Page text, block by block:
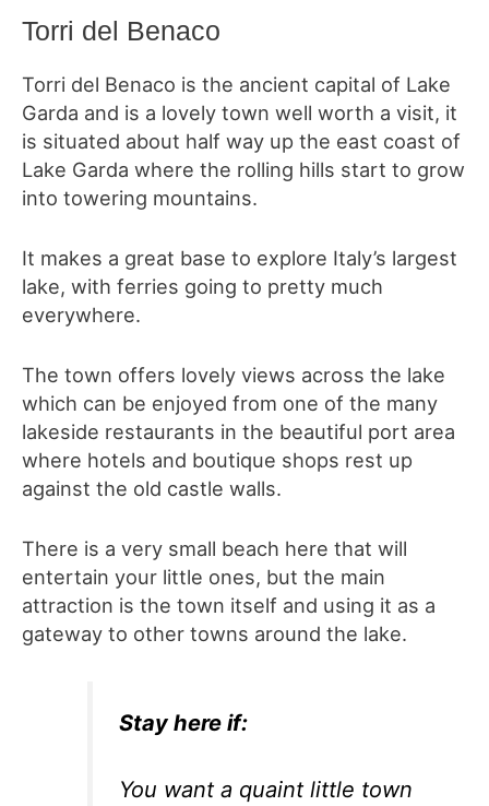
Torri del Benaco
Torri del Benaco is the ancient capital of Lake
Garda and is a lovely town well worth a visit, it
is situated about half way up the east coast of
Lake Garda where the rolling hills start to grow
into towering mountains.
It makes a great base to explore Italy’s largest
lake, with ferries going to pretty much
everywhere.
The town offers lovely views across the lake
which can be enjoyed from one of the many
lakeside restaurants in the beautiful port area
where hotels and boutique shops rest up
against the old castle walls.
There is a very small beach here that will
entertain your little ones, but the main
attraction is the town itself and using it as a
gateway to other towns around the lake.
Stay here if:
You want a quaint little town